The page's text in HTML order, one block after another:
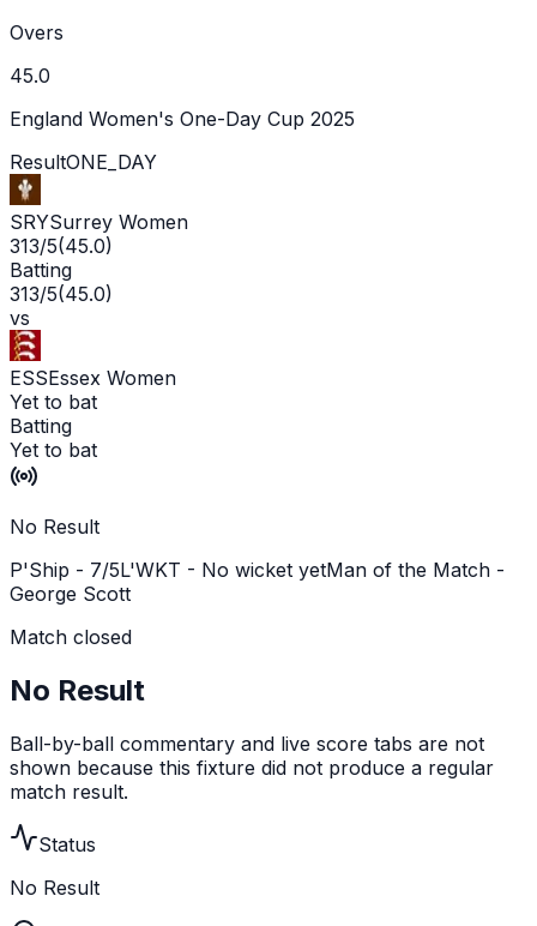
Overs
45.0
England Women's One-Day Cup 2025
ResultONE_DAY
SRYSurrey Women
313/5(45.0)
Batting
313/5(45.0)
vs
ESSEssex Women
Yet to bat
Batting
Yet to bat
No Result
P'Ship - 7/5L'WKT - No wicket yetMan of the Match -
George Scott
Match closed
No Result
Ball-by-ball commentary and live score tabs are not
shown because this fixture did not produce a regular
match result.
Status
No Result